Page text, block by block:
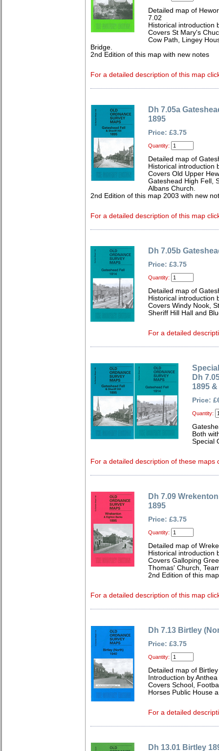
Detailed map of
7.02
Historical introduction
Covers St Mary's
Cow Path, Lingey
Bridge.
2nd Edition of this map with new notes
For a detailed description of this map
Dh 7.05a
1895
Price: £3.75
Quantity:
Detailed map of
Historical introduction
Covers Old Upper
Gateshead High Fell,
Albans Church.
2nd Edition of this map 2003 with new
For a detailed description of this map
Dh 7.05b
Price: £3.75
Quantity:
Detailed map of
Historical introduction
Covers Windy Nook,
Sheriff Hill Hall and
For a detailed
Dh
1895
Price:
Quantity:
Both
Special
For a detailed description of these maps
Dh 7.09
1895
Price: £3.75
Quantity:
Detailed map of
Historical introduction
Covers Galloping
Thomas' Church,
2nd Edition of this
For a detailed description of this map
Dh 7.13 Birtley
Price: £3.75
Quantity:
Detailed map of
Introduction by
Covers School,
Horses Public House
For a detailed
Dh 13.01 Birtley